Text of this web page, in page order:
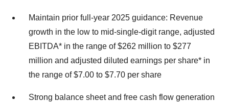
Maintain prior full-year 2025 guidance: Revenue
growth in the low to mid-single-digit range, adjusted
EBITDA* in the range of $262 million to $277
million and adjusted diluted earnings per share* in
the range of $7.00 to $7.70 per share
Strong balance sheet and free cash flow generation